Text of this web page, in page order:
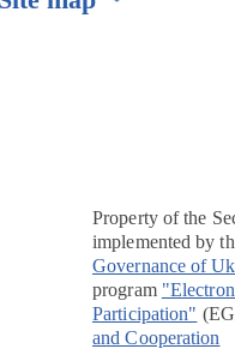
Property of the
implemented by
Governance of
program
Participation"
and Cooperation